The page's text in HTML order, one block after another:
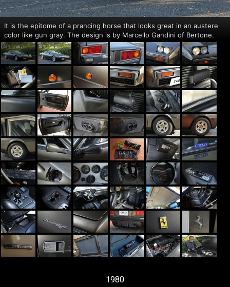
It is the epitome of a prancing horse that looks great in an austere
color like gun gray. The design is by Marcello Gandini of Bertone.
1980